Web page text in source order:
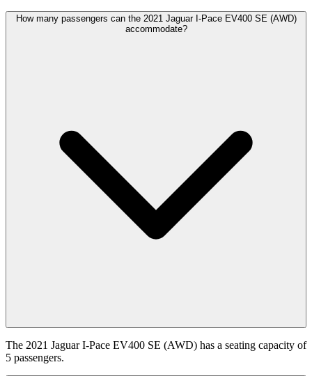
How many passengers can the 2021 Jaguar I-Pace EV400 SE (AWD)
accommodate?
The 2021 Jaguar I-Pace EV400 SE (AWD) has a seating capacity of
5 passengers.